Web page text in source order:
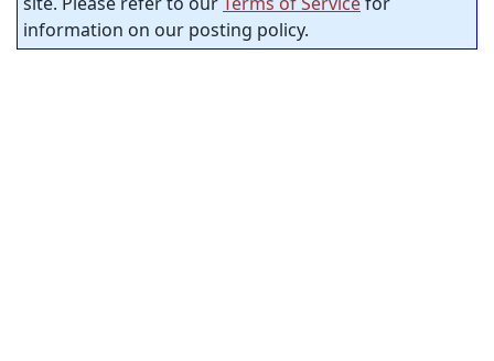
information on our posting policy.